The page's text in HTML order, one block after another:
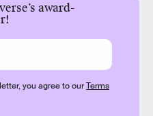
award-
you agree to ourTerms